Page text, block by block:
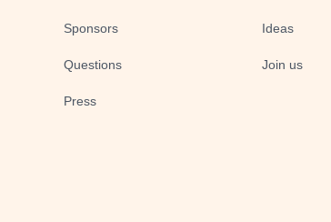
Sponsors
Questions
Press
Ideas
Join us